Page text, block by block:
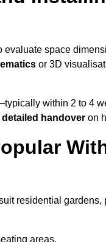
evaluate space
or 3D
within 2 to 4
detailed handover on
residential gardens,
areas.